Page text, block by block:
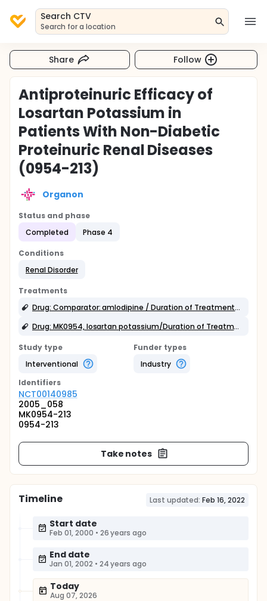
Search CTV
Search for a location
Share Follow
Antiproteinuric Efficacy of
Losartan Potassium in
Patients With Non-Diabetic
Proteinuric Renal Diseases
(0954-213)
Organon
Status and phase
Completed
Phase 4
Conditions
Renal Disorder
Treatments
Drug: Comparator: amlodipine / Duration of Treatment: 20 weeks
Drug: MK0954, losartan potassium/Duration of Treatment: 20 weeks
Study type
Interventional
Funder types
Industry
Identifiers
NCT00140985
2005_058
MK0954-213
0954-213
Take notes
Timeline Last updated: Feb 16, 2022
Start date
Feb 01, 2000 • 26 years ago
End date
Jan 01, 2002 • 24 years ago
Today
Aug 07, 2026